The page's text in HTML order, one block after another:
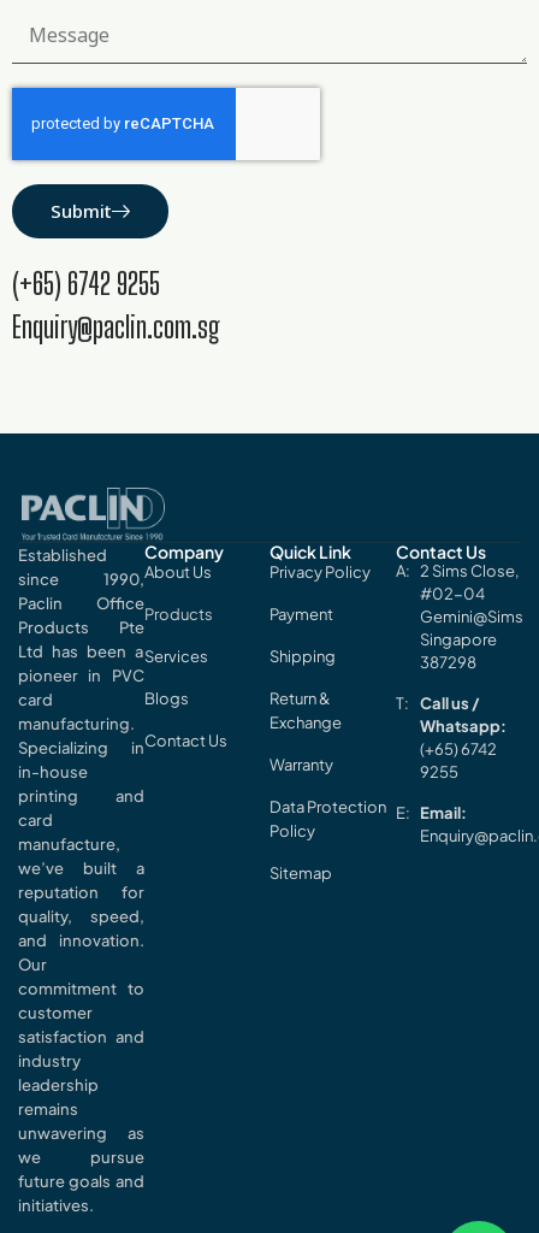
Submit
(+65) 6742 9255
Enquiry@paclin.com.sg
Established
since 1990,
Paclin Office
Products Pte
Ltd has been a
pioneer in PVC
card
manufacturing.
Specializing in
in-house
printing and
card
manufacture,
we’ve built a
reputation for
quality, speed,
and innovation.
Our
commitment to
customer
satisfaction and
industry
leadership
remains
unwavering as
we pursue
future goals and
initiatives.
Company
About Us
Products
Services
Blogs
Contact Us
Quick Link
Privacy Policy
Payment
Shipping
Return &
Exchange
Warranty
Data Protection
Policy
Sitemap
Contact Us
2 Sims Close,
#02-04
Gemini@Sims
Singapore
387298
Call us /
Whatsapp:
(+65) 6742
9255
Email: